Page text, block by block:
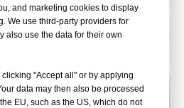
and marketing cookies to display
We use third-party providers for
also use the data for their own
"Accept all" or by applying
data may then also be processed
EU, such as the US, which do not